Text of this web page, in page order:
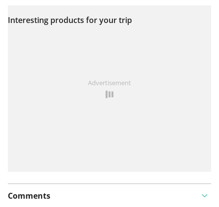
View on map
Interesting products for your trip
Advertisement
Comments